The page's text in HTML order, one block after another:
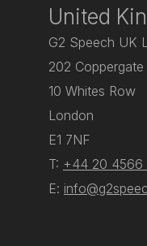
United
G2 Speech UK
202
10 Whites Row
London
E1 7NF
T: +44 20 4566
E: